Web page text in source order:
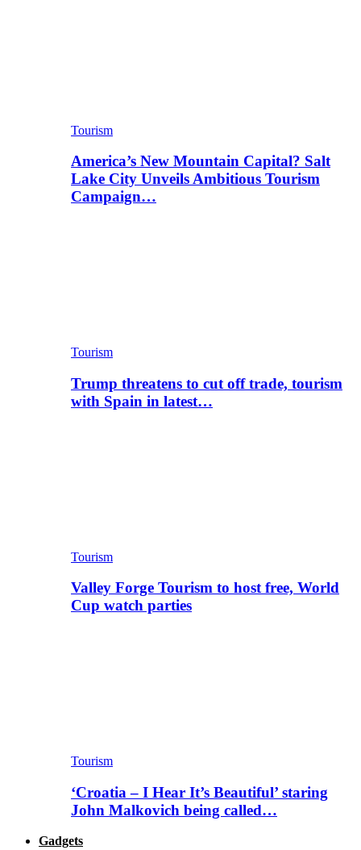
Tourism
America’s New Mountain Capital? Salt
Lake City Unveils Ambitious Tourism
Campaign…
Tourism
Trump threatens to cut off trade, tourism
with Spain in latest…
Tourism
Valley Forge Tourism to host free, World
Cup watch parties
Tourism
‘Croatia – I Hear It’s Beautiful’ staring
John Malkovich being called…
Gadgets